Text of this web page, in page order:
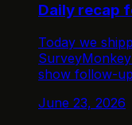
Daily recap
Today we
show follow-
June 23, 2026